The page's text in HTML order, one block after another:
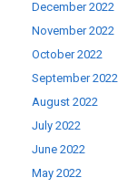
December 2022
November 2022
October 2022
September 2022
August 2022
July 2022
June 2022
May 2022